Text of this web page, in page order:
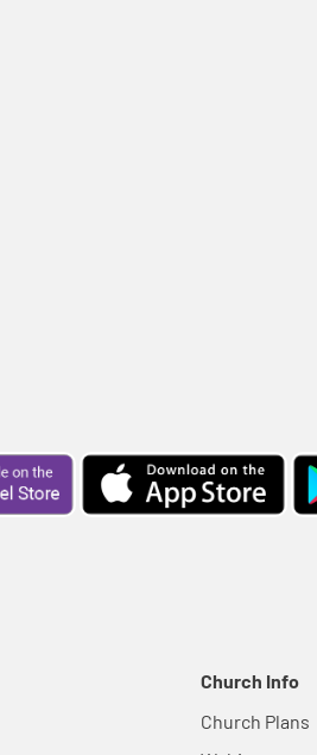
Church Info
Church Plans